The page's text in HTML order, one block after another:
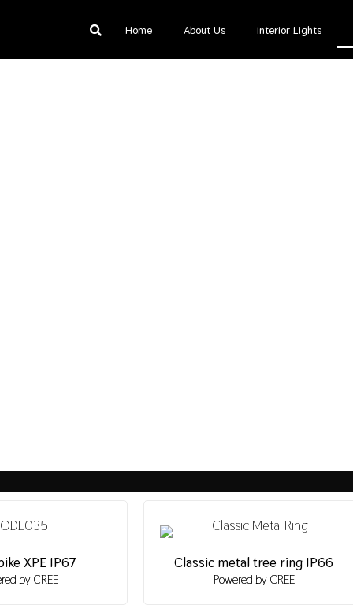
Home About Us Interior Lights
XPE IP67
by CREE
Classic metal tree ring IP66
Powered by CREE